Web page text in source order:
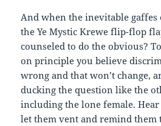
And when the inevitable gaffes
the Ye Mystic Krewe flip-flop
counseled to do the obvious?
on principle you believe
wrong and that won’t change,
ducking the question like the
including the lone female.
let them vent and remind them